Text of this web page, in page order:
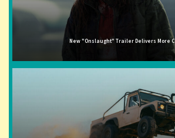
New "Onslaught" Trailer Delivers More